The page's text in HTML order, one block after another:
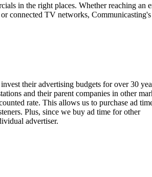
in the right places. Whether reaching an
connected TV networks,
their advertising budgets for over 30
and their parent companies in other
rate. This allows us to purchase ad
Plus, since we buy ad time for other
advertiser.